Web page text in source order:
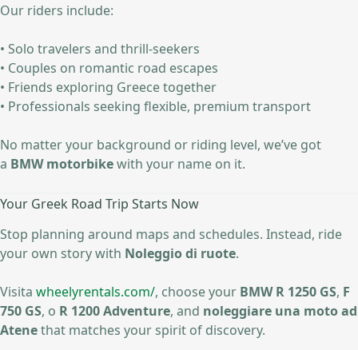
Our riders include:
• Solo travelers and thrill-seekers
• Couples on romantic road escapes
• Friends exploring Greece together
• Professionals seeking flexible, premium transport
No matter your background or riding level, we’ve got
a BMW motorbikewith your name on it.
Your Greek Road Trip Starts Now
Stop planning around maps and schedules. Instead, ride
your own story with Noleggio di ruote.
Visita wheelyrentals.com/, choose your BMW R 1250 GS, F
750 GS, o R 1200 Adventure, and noleggiare una moto ad
Atenethat matches your spirit of discovery.